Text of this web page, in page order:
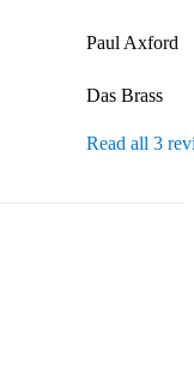
Paul Axford
Das Brass
Read all 3